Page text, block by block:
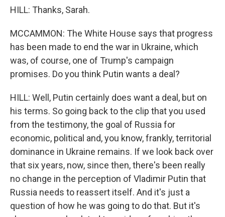
HILL: Thanks, Sarah.
MCCAMMON: The White House says that progress
has been made to end the war in Ukraine, which
was, of course, one of Trump's campaign
promises. Do you think Putin wants a deal?
HILL: Well, Putin certainly does want a deal, but on
his terms. So going back to the clip that you used
from the testimony, the goal of Russia for
economic, political and, you know, frankly, territorial
dominance in Ukraine remains. If we look back over
that six years, now, since then, there's been really
no change in the perception of Vladimir Putin that
Russia needs to reassert itself. And it's just a
question of how he was going to do that. But it's